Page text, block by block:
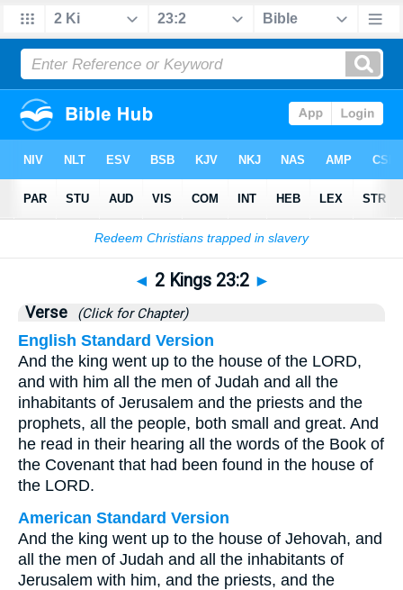
Bible> 2 Kings>Chapter 23> Verse 2
◄ 2 Kings 23:2 ►
Verse (Click for Chapter)
English Standard Version
And the king went up to the house of the LORD,
and with him all the men of Judah and all the
inhabitants of Jerusalem and the priests and the
prophets, all the people, both small and great. And
he read in their hearing all the words of the Book of
the Covenant that had been found in the house of
the LORD.
American Standard Version
And the king went up to the house of Jehovah, and
all the men of Judah and all the inhabitants of
Jerusalem with him, and the priests, and the